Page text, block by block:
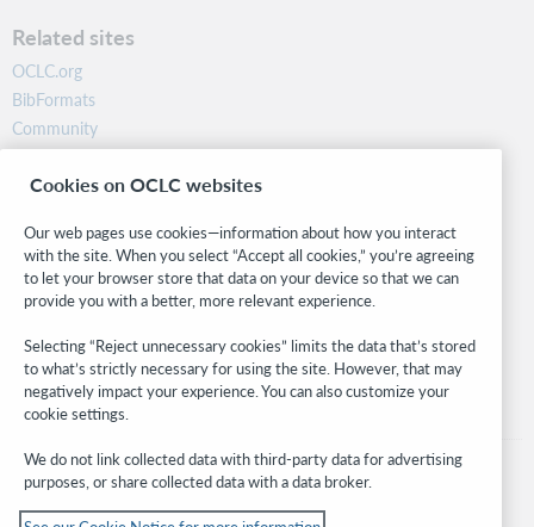
Related sites
OCLC.org
BibFormats
Community
Research
WebJunction
Stay in the know.
Get the latest product updates, research, events, and much more—
right to your inbox.
Subscribe now
Cookies on OCLC websites
Our web pages use cookies—information about how you interact
with the site. When you select “Accept all cookies,” you’re agreeing
to let your browser store that data on your device so that we can
provide you with a better, more relevant experience.
Selecting “Reject unnecessary cookies” limits the data that’s stored
to what’s strictly necessary for using the site. However, that may
negatively impact your experience. You can also customize your
cookie settings.
We do not link collected data with third-party data for advertising
purposes, or share collected data with a data broker.